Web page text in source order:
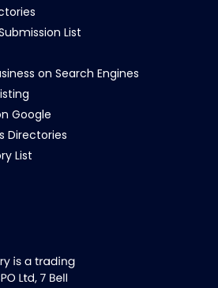
List
on Search Engines
Google
Directories
List